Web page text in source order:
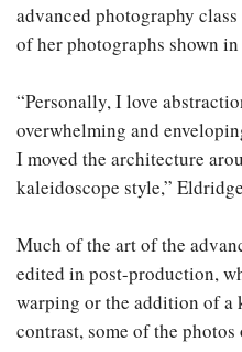
advanced photography
of her photographs shown
“Personally, I love
overwhelming and
I moved the architecture
kaleidoscope style,”
Much of the art of the
edited in post-production,
warping or the addition of a
contrast, some of the